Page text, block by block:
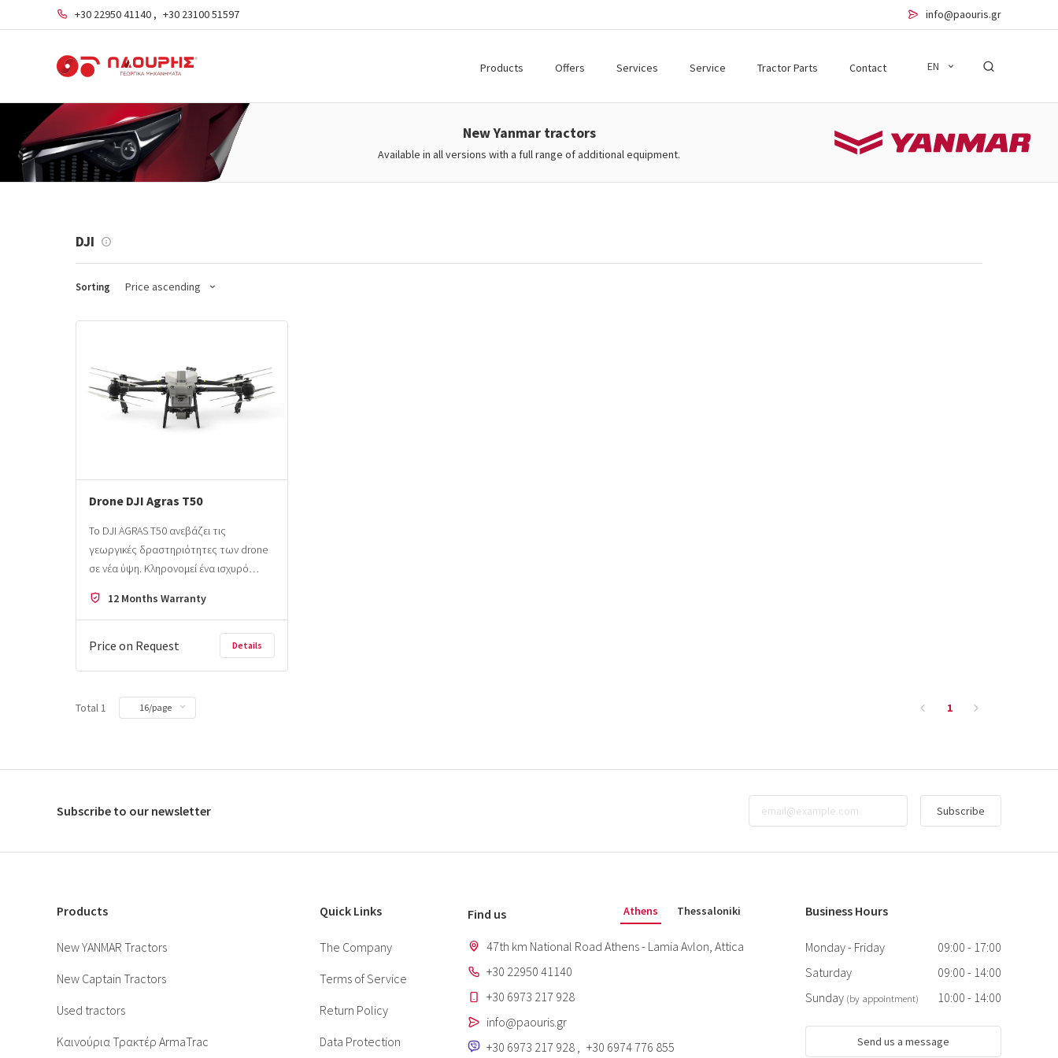
+30 22950 41140 , +30 23100 51597 info@paouris.gr
Products Offers Services Service Tractor Parts Contact EN
New Yanmar tractors
Available in all versions with a full range of additional equipment.
DJI
Sorting Price ascending
Drone DJI Agras T50
Το DJI AGRAS T50 ανεβάζει τις
γεωργικές δραστηριότητες των drone
σε νέα ύψη. Κληρονομεί ένα ισχυρό…
12 Months Warranty
Price on Request Details
Total 1 1
Subscribe to our newsletter Subscribe
Products
New YANMAR Tractors
New Captain Tractors
Used tractors
Καινούρια Τρακτέρ ArmaTrac
Quick Links
The Company
Terms of Service
Return Policy
Data Protection
Find us Athens Thessaloniki
47th km National Road Athens - Lamia Avlon, Attica
+30 22950 41140
+30 6973 217 928
info@paouris.gr
+30 6973 217 928 , +30 6974 776 855
Business Hours
Monday - Friday
09:00 - 17:00
Saturday
09:00 - 14:00
Sunday (by appointment) 10:00 - 14:00
Send us a message